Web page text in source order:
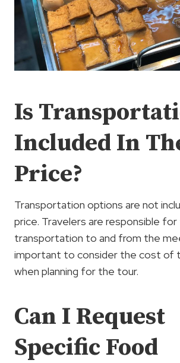
Is
Included In
Price?
Transportation options are not
price. Travelers are responsible
transportation to and from the
important to consider the cost of
when planning for the tour.
Can I Request
Specific Food